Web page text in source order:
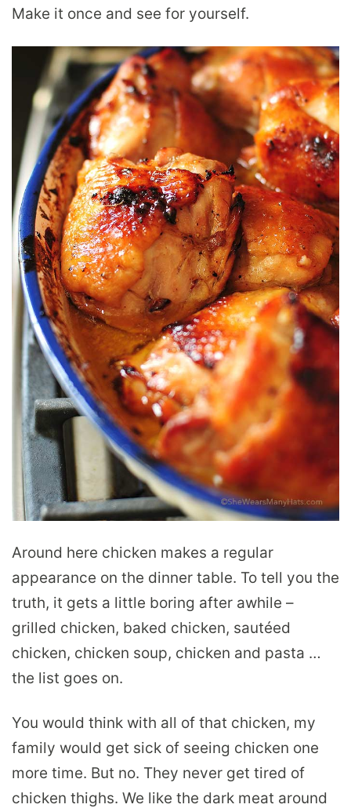
Make it once and see for yourself.
Around here chicken makes a regular
appearance on the dinner table. To tell you the
truth, it gets a little boring after awhile –
grilled chicken, baked chicken, sautéed
chicken, chicken soup, chicken and pasta …
the list goes on.
You would think with all of that chicken, my
family would get sick of seeing chicken one
more time. But no. They never get tired of
chicken thighs. We like the dark meat around